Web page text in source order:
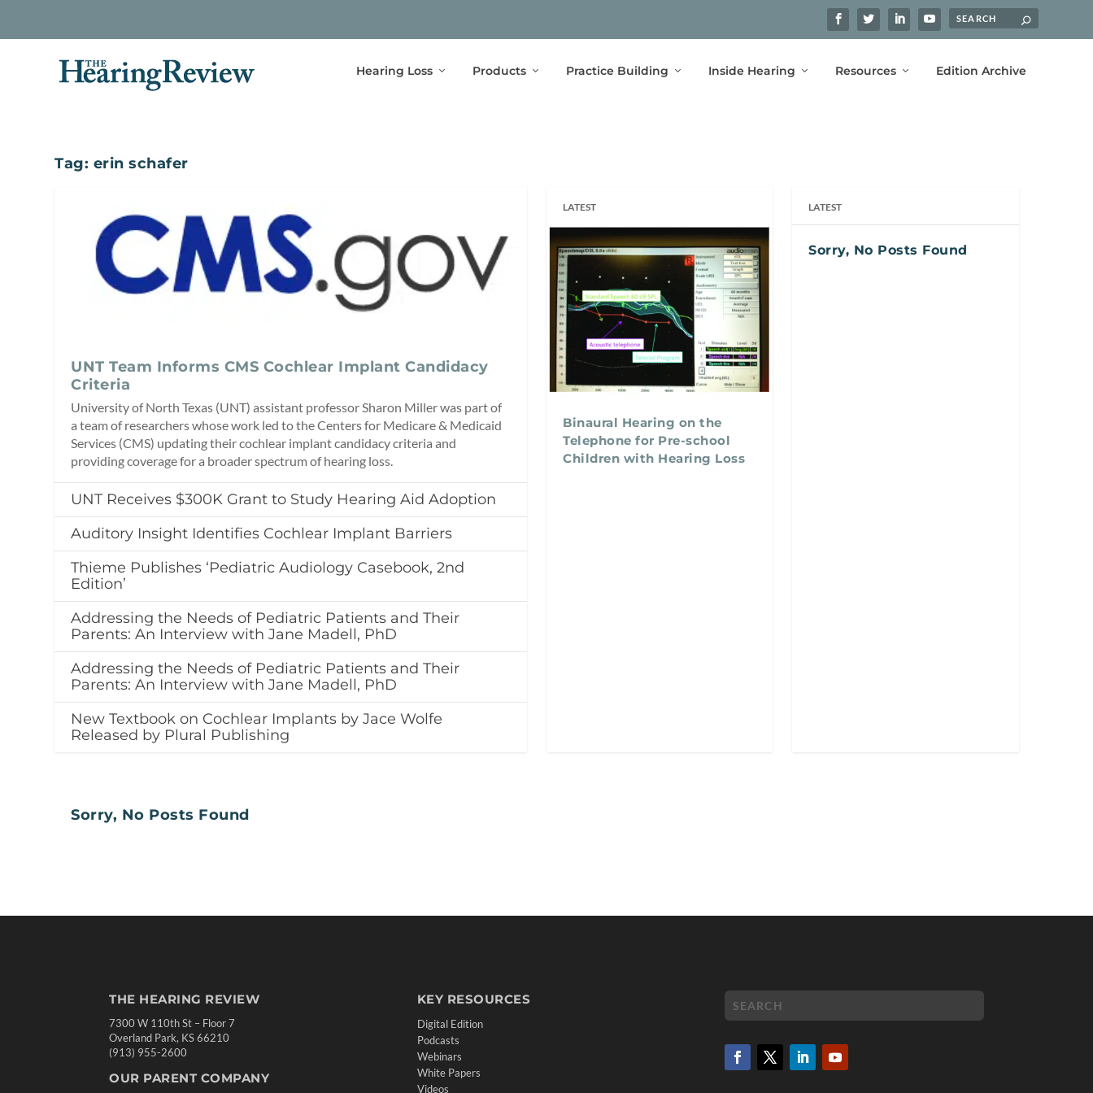
Hearing Loss Products Practice Building Inside Hearing Resources Edition Archive
Tag: erin schafer
UNT Team Informs CMS Cochlear Implant Candidacy
Criteria
University of North Texas (UNT) assistant professor Sharon Miller was part of
a team of researchers whose work led to the Centers for Medicare & Medicaid
Services (CMS) updating their cochlear implant candidacy criteria and
providing coverage for a broader spectrum of hearing loss.
UNT Receives $300K Grant to Study Hearing Aid Adoption
Auditory Insight Identifies Cochlear Implant Barriers
Thieme Publishes ‘Pediatric Audiology Casebook, 2nd
Edition’
Addressing the Needs of Pediatric Patients and Their
Parents: An Interview with Jane Madell, PhD
Addressing the Needs of Pediatric Patients and Their
Parents: An Interview with Jane Madell, PhD
New Textbook on Cochlear Implants by Jace Wolfe
Released by Plural Publishing
LATEST
Binaural Hearing on the
Telephone for Pre-school
Children with Hearing Loss
LATEST
Sorry, No Posts Found
Sorry, No Posts Found
THE HEARING REVIEW
7300 W 110th St – Floor 7
Overland Park, KS 66210
(913) 955-2600
OUR PARENT COMPANY
KEY RESOURCES
Digital Edition
Podcasts
Webinars
White Papers
Videos